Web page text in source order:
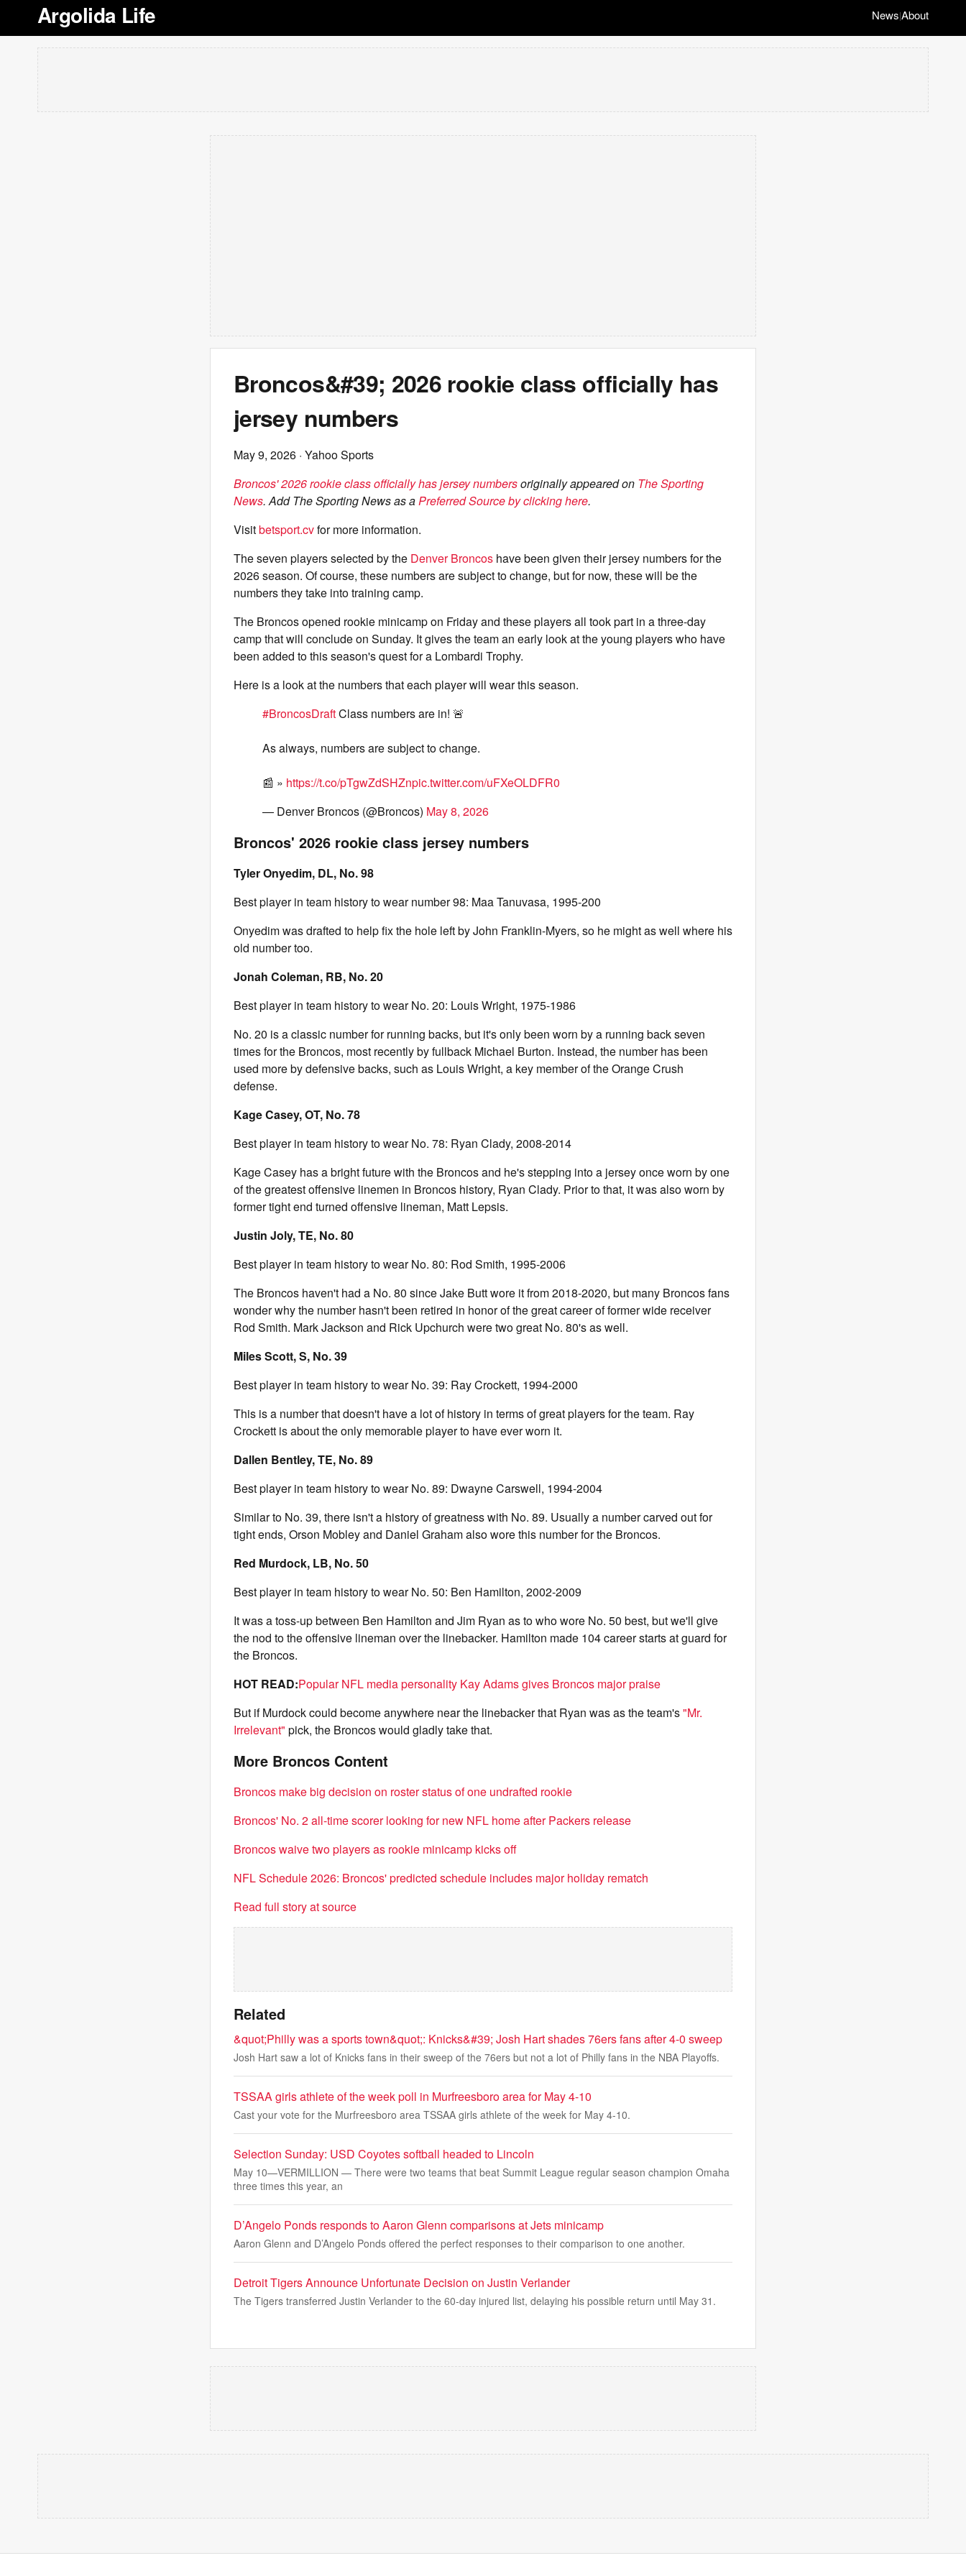
Argolida Life News|About
Broncos&#39; 2026 rookie class officially has
jersey numbers
May 9, 2026 · Yahoo Sports
Broncos' 2026 rookie class officially has jersey numbersoriginally appeared on The Sporting
News. Add The Sporting News as aPreferred Source by clicking here.
Visitbetsport.cvfor more information.
The seven players selected by the Denver Broncos have been given their jersey numbers for the
2026 season. Of course, these numbers are subject to change, but for now, these will be the
numbers they take into training camp.
The Broncos opened rookie minicamp on Friday and these players all took part in a three-day
camp that will conclude on Sunday. It gives the team an early look at the young players who have
been added to this season's quest for a Lombardi Trophy.
Here is a look at the numbers that each player will wear this season.
#BroncosDraftClass numbers are in! 🚨
As always, numbers are subject to change.
📰 » https://t.co/pTgwZdSHZnpic.twitter.com/uFXeOLDFR0
— Denver Broncos (@Broncos) May 8, 2026
Broncos' 2026 rookie class jersey numbers
Tyler Onyedim, DL, No. 98
Best player in team history to wear number 98: Maa Tanuvasa, 1995-200
Onyedim was drafted to help fix the hole left by John Franklin-Myers, so he might as well where his
old number too.
Jonah Coleman, RB, No. 20
Best player in team history to wear No. 20: Louis Wright, 1975-1986
No. 20 is a classic number for running backs, but it's only been worn by a running back seven
times for the Broncos, most recently by fullback Michael Burton. Instead, the number has been
used more by defensive backs, such as Louis Wright, a key member of the Orange Crush
defense.
Kage Casey, OT, No. 78
Best player in team history to wear No. 78: Ryan Clady, 2008-2014
Kage Casey has a bright future with the Broncos and he's stepping into a jersey once worn by one
of the greatest offensive linemen in Broncos history, Ryan Clady. Prior to that, it was also worn by
former tight end turned offensive lineman, Matt Lepsis.
Justin Joly, TE, No. 80
Best player in team history to wear No. 80: Rod Smith, 1995-2006
The Broncos haven't had a No. 80 since Jake Butt wore it from 2018-2020, but many Broncos fans
wonder why the number hasn't been retired in honor of the great career of former wide receiver
Rod Smith. Mark Jackson and Rick Upchurch were two great No. 80's as well.
Miles Scott, S, No. 39
Best player in team history to wear No. 39: Ray Crockett, 1994-2000
This is a number that doesn't have a lot of history in terms of great players for the team. Ray
Crockett is about the only memorable player to have ever worn it.
Dallen Bentley, TE, No. 89
Best player in team history to wear No. 89: Dwayne Carswell, 1994-2004
Similar to No. 39, there isn't a history of greatness with No. 89. Usually a number carved out for
tight ends, Orson Mobley and Daniel Graham also wore this number for the Broncos.
Red Murdock, LB, No. 50
Best player in team history to wear No. 50: Ben Hamilton, 2002-2009
It was a toss-up between Ben Hamilton and Jim Ryan as to who wore No. 50 best, but we'll give
the nod to the offensive lineman over the linebacker. Hamilton made 104 career starts at guard for
the Broncos.
HOT READ:Popular NFL media personality Kay Adams gives Broncos major praise
But if Murdock could become anywhere near the linebacker that Ryan was as the team's"Mr.
Irrelevant" pick, the Broncos would gladly take that.
More Broncos Content
Broncos make big decision on roster status of one undrafted rookie
Broncos' No. 2 all-time scorer looking for new NFL home after Packers release
Broncos waive two players as rookie minicamp kicks off
NFL Schedule 2026: Broncos' predicted schedule includes major holiday rematch
Read full story at source
Related
&quot;Philly was a sports town&quot;: Knicks&#39; Josh Hart shades 76ers fans after 4-0 sweep
Josh Hart saw a lot of Knicks fans in their sweep of the 76ers but not a lot of Philly fans in the NBA Playoffs.
TSSAA girls athlete of the week poll in Murfreesboro area for May 4-10
Cast your vote for the Murfreesboro area TSSAA girls athlete of the week for May 4-10.
Selection Sunday: USD Coyotes softball headed to Lincoln
May 10—VERMILLION — There were two teams that beat Summit League regular season champion Omaha
three times this year, an
D’Angelo Ponds responds to Aaron Glenn comparisons at Jets minicamp
Aaron Glenn and D’Angelo Ponds offered the perfect responses to their comparison to one another.
Detroit Tigers Announce Unfortunate Decision on Justin Verlander
The Tigers transferred Justin Verlander to the 60-day injured list, delaying his possible return until May 31.